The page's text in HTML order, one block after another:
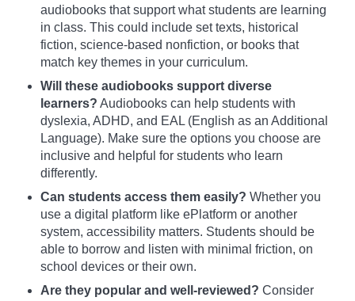
audiobooks that support what students are learning
in class. This could include set texts, historical
fiction, science-based nonfiction, or books that
match key themes in your curriculum.
Will these audiobooks support diverse
learners? Audiobooks can help students with
dyslexia, ADHD, and EAL (English as an Additional
Language). Make sure the options you choose are
inclusive and helpful for students who learn
differently.
Can students access them easily? Whether you
use a digital platform like ePlatform or another
system, accessibility matters. Students should be
able to borrow and listen with minimal friction, on
school devices or their own.
Are they popular and well-reviewed? Consider